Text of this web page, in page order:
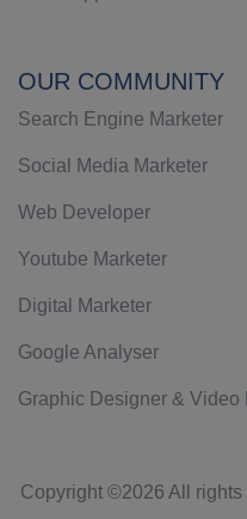
OUR COMMUNITY
Search Engine Marketer
Social Media Marketer
Web Developer
Youtube Marketer
Digital Marketer
Google Analyser
Graphic Designer & Video
Copyright ©2026 All